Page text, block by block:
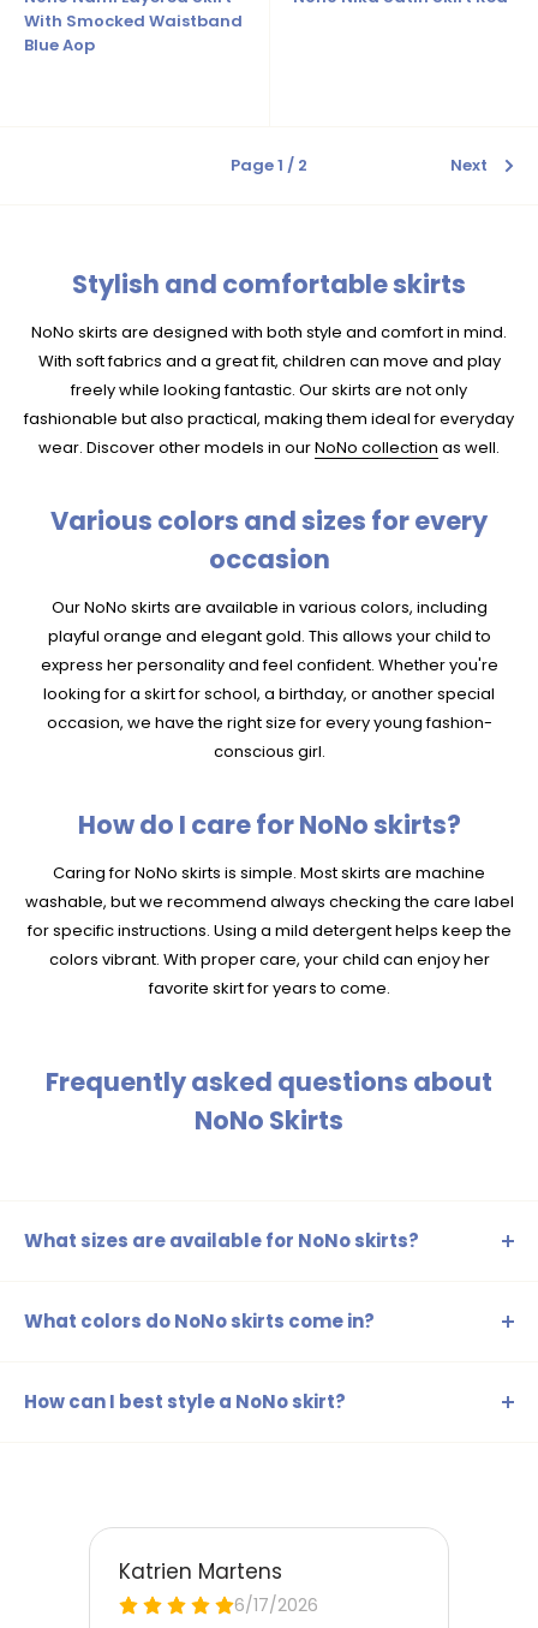
With Smocked Waistband
Blue Aop
Page 1 / 2 Next
Stylish and comfortable skirts
NoNo skirts are designed with both style and comfort in mind.
With soft fabrics and a great fit, children can move and play
freely while looking fantastic. Our skirts are not only
fashionable but also practical, making them ideal for everyday
wear. Discover other models in ourNoNo collection as well.
Various colors and sizes for every
occasion
Our NoNo skirts are available in various colors, including
playful orange and elegant gold. This allows your child to
express her personality and feel confident. Whether you're
looking for a skirt for school, a birthday, or another special
occasion, we have the right size for every young fashion-
conscious girl.
How do I care for NoNo skirts?
Caring for NoNo skirts is simple. Most skirts are machine
washable, but we recommend always checking the care label
for specific instructions. Using a mild detergent helps keep the
colors vibrant. With proper care, your child can enjoy her
favorite skirt for years to come.
Frequently asked questions about
NoNo Skirts
What sizes are available for NoNo skirts?
to 158-164, ensuring there's a suitable skirt for every age
What colors do NoNo skirts come in?
beige, blue, brown, yellow, gold, silver, green, orange,
How can I best style a NoNo skirt?
stands out every day.